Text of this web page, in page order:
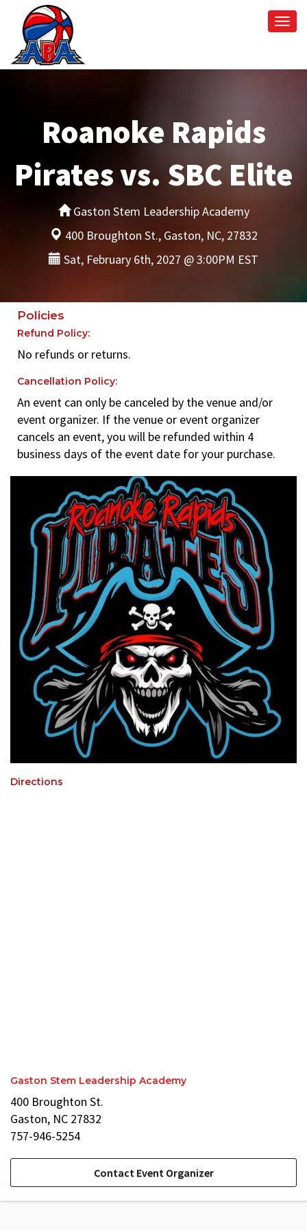
Roanoke Rapids
Pirates vs. SBC Elite
Gaston Stem Leadership Academy
400 Broughton St., Gaston, NC, 27832
Sat, February 6th, 2027 @ 3:00PM EST
Policies
Refund Policy:
No refunds or returns.
Cancellation Policy:
An event can only be canceled by the venue and/or
event organizer. If the venue or event organizer
cancels an event, you will be refunded within 4
business days of the event date for your purchase.
Directions
Gaston Stem Leadership Academy
400 Broughton St.
Gaston, NC 27832
757-946-5254
Contact Event Organizer